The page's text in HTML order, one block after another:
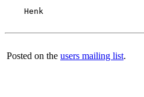
    Henk
Posted on the users mailing list.